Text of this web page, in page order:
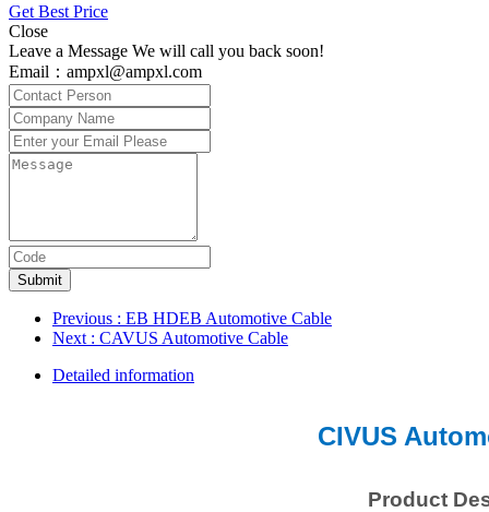
Get Best Price
Close
Leave a Message We will call you back soon!
Email：ampxl@ampxl.com
Submit
Previous : EB HDEB Automotive Cable
Next : CAVUS Automotive Cable
Detailed information
CIVUS
Product